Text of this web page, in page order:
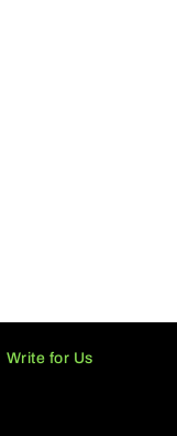
Write for Us